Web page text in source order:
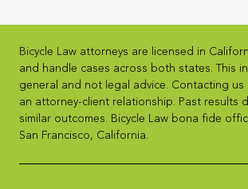
Bicycle Law attorneys are licensed in
and handle cases across both states. This
general and not legal advice. Contacting
an attorney-client relationship. Past results
similar outcomes. Bicycle Law bona fide
San Francisco, California.